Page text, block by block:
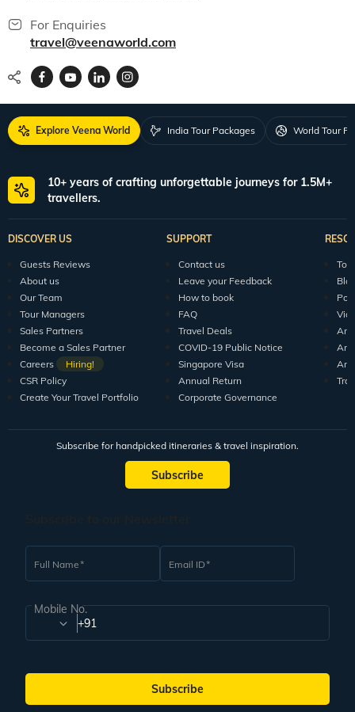
For Enquiries
travel@veenaworld.com
Explore Veena World India Tour Packages World Tour
10+ years of crafting unforgettable journeys for 1.5M+
travellers.
DISCOVER US
Guests Reviews
About us
Our Team
Tour Managers
Sales Partners
Become a Sales Partner
Careers
Hiring!
CSR Policy
Create Your Travel Portfolio
SUPPORT
Contact us
Leave your Feedback
How to book
FAQ
Travel Deals
COVID-19 Public Notice
Singapore Visa
Annual Return
Corporate Governance
Subscribe for handpicked itineraries & travel inspiration.
Subscribe
Full Name Email ID
Mobile No.
+91
Subscribe